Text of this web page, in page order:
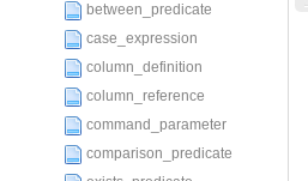
between_predicate
case_expression
column_definition
column_reference
command_parameter
comparison_predicate